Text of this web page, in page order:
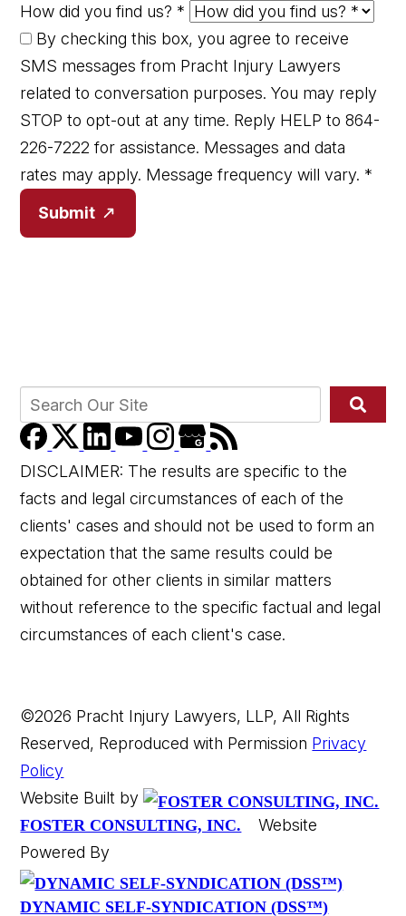
How did you find us? *
By checking this box, you agree to receive
SMS messages from Pracht Injury Lawyers
related to conversation purposes. You may reply
STOP to opt-out at any time. Reply HELP to 864-
226-7222 for assistance. Messages and data
rates may apply. Message frequency will vary. *
Submit
DISCLAIMER: The results are specific to the
facts and legal circumstances of each of the
clients' cases and should not be used to form an
expectation that the same results could be
obtained for other clients in similar matters
without reference to the specific factual and legal
circumstances of each client's case.
©2026 Pracht Injury Lawyers, LLP, All Rights
Reserved, Reproduced with Permission Privacy
Policy
Website Built by
FOSTER CONSULTING, INC.
Website
Powered By
DYNAMIC SELF-SYNDICATION (DSS™)